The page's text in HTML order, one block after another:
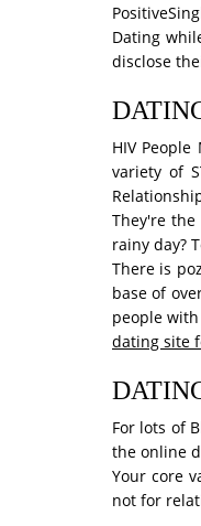
Dating
disclose
HIV
variety of
They're
rainy day?
There is
base of
people
dating site
For lots of
the online
Your core
not for